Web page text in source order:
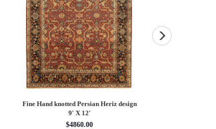
Fine Hand knotted Persian Heriz design
9' X 12'
$4860.00